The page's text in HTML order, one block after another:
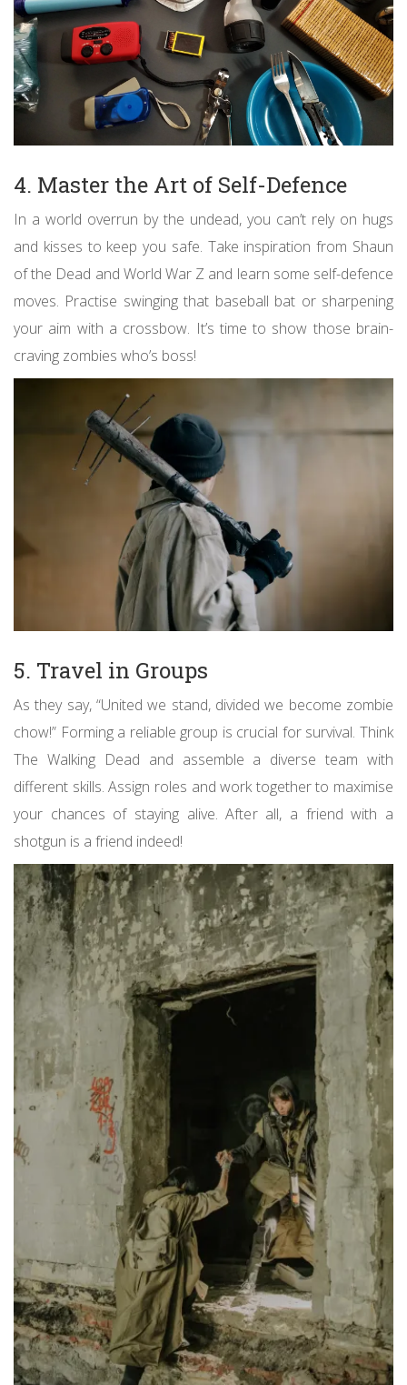
4. Master the Art of Self-Defence
In a world overrun by the undead, you can’t rely on hugs
and kisses to keep you safe. Take inspiration from Shaun
of the Dead and World War Z and learn some self-defence
moves. Practise swinging that baseball bat or sharpening
your aim with a crossbow. It’s time to show those brain-
craving zombies who’s boss!
5. Travel in Groups
As they say, “United we stand, divided we become zombie
chow!” Forming a reliable group is crucial for survival. Think
The Walking Dead and assemble a diverse team with
different skills. Assign roles and work together to maximise
your chances of staying alive. After all, a friend with a
shotgun is a friend indeed!